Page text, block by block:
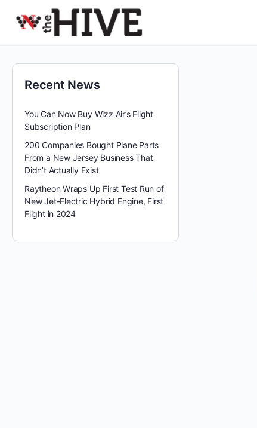
Recent News
You Can Now Buy Wizz Air’s Flight
Subscription Plan
200 Companies Bought Plane Parts
From a New Jersey Business That
Didn’t Actually Exist
Raytheon Wraps Up First Test Run of
New Jet-Electric Hybrid Engine, First
Flight in 2024